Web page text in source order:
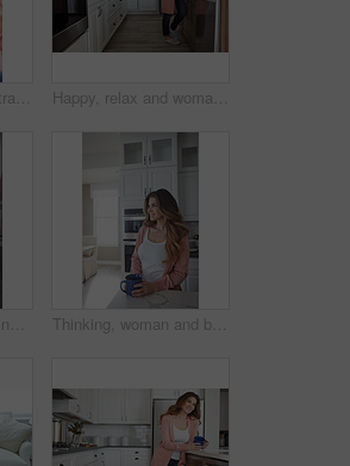
Happy, relax and portrait of woman on sofa of home for peace, confidence and wellness. Smile, pride and weekend break with female person in living room of apartment for calm, free time and rest Happy, relax and woman with coffee in kitchen for peace, satisfaction and good mood in morning. Home, reflection and person with caffeine beverage for inspiration, break and start day on weekend
Happy woman, morning and fridge with coffee in kitchen for beverage, relax or start day in home. Female person, rest or smile with cup, mug or caffeine for comfort, holiday or weekend break in house Thinking, woman and break with coffee, kitchen and daydream with caffeine, happy or wonder in house. Morning, reflection and person with tea on weekend, home and smile with memory, relax and remember